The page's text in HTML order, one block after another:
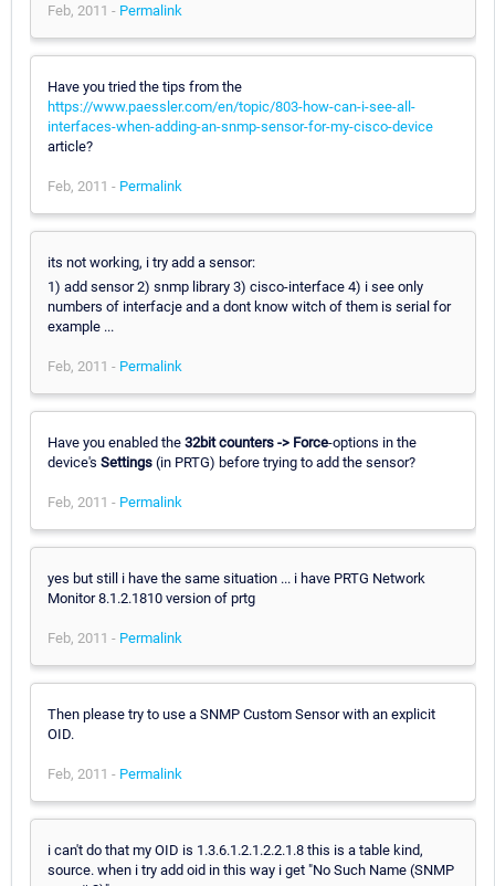
Feb, 2011 - Permalink
Have you tried the tips from the
https://www.paessler.com/en/topic/803-how-can-i-see-all-
interfaces-when-adding-an-snmp-sensor-for-my-cisco-device
article?
Feb, 2011 - Permalink
its not working, i try add a sensor:
1) add sensor 2) snmp library 3) cisco-interface 4) i see only
numbers of interfacje and a dont know witch of them is serial for
example ...
Feb, 2011 - Permalink
Have you enabled the 32bit counters -> Force-options in the
device's Settings (in PRTG) before trying to add the sensor?
Feb, 2011 - Permalink
yes but still i have the same situation ... i have PRTG Network
Monitor 8.1.2.1810 version of prtg
Feb, 2011 - Permalink
Then please try to use a SNMP Custom Sensor with an explicit
OID.
Feb, 2011 - Permalink
i can't do that my OID is 1.3.6.1.2.1.2.2.1.8 this is a table kind,
source. when i try add oid in this way i get "No Such Name (SNMP